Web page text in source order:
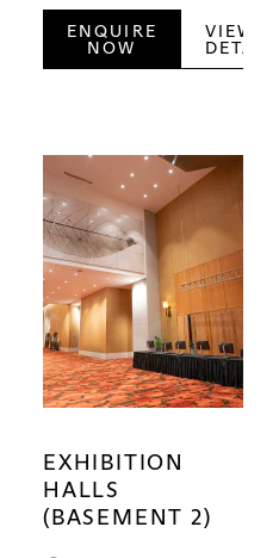
ENQUIRE
NOW
VIEW
DETAILS
EXHIBITION
HALLS
(BASEMENT 2)